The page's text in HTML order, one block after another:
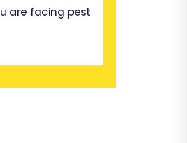
are facing pest